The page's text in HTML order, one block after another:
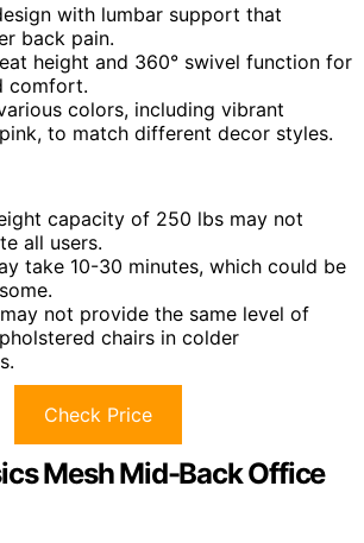
with lumbar support that
back pain.
height and 360° swivel function for
comfort.
colors, including vibrant
to match different decor styles.
capacity of 250 lbs may not
all users.
take 10-30 minutes, which could be
not provide the same level of
chairs in colder
Check Price
Mesh Mid-Back Office